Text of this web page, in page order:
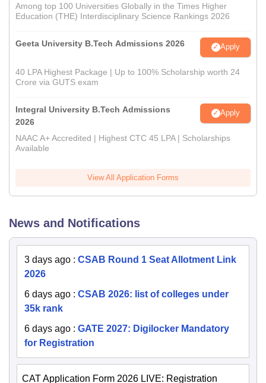
Among top 100 Universities Globally in the Times Higher
Education (THE) Interdisciplinary Science Rankings 2026
Geeta University B.Tech Admissions 2026 Apply
40 LPA Highest Package | Up to 100% Scholarship worth 24
Crore via GUTS exam
Integral University B.Tech Admissions
2026
Apply
NAAC A+ Accredited | Highest CTC 45 LPA | Scholarships
Available
View All Application Forms
News and Notifications
3 days ago : CSAB Round 1 Seat Allotment Link
2026
6 days ago : CSAB 2026: list of colleges under
35k rank
6 days ago : GATE 2027: Digilocker Mandatory
for Registration
CAT Application Form 2026 LIVE: Registration